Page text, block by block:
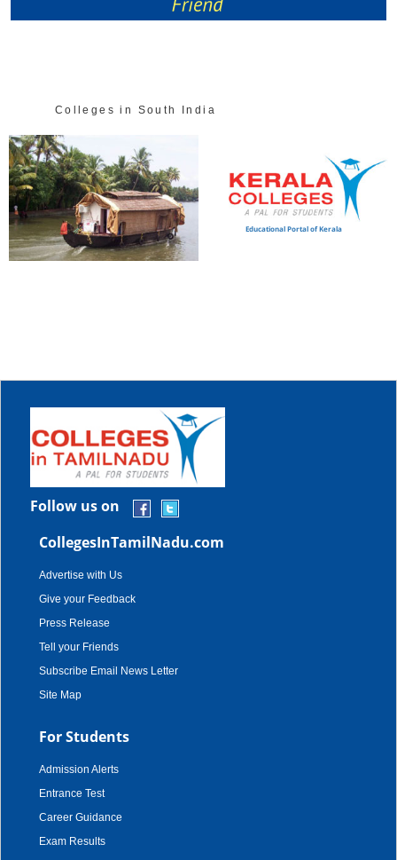
Colleges in South India
Educational Portal of Kerala
Follow us on
CollegesInTamilNadu.com
Advertise with Us
Give your Feedback
Press Release
Tell your Friends
Subscribe Email News Letter
Site Map
For Students
Admission Alerts
Entrance Test
Career Guidance
Exam Results